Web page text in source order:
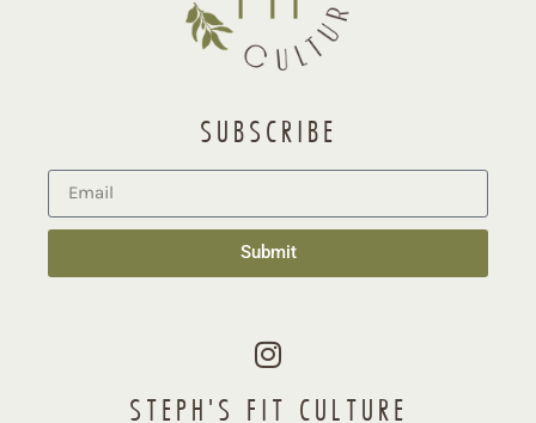
SUBSCRIBE
Submit
STEPH'S FIT CULTURE